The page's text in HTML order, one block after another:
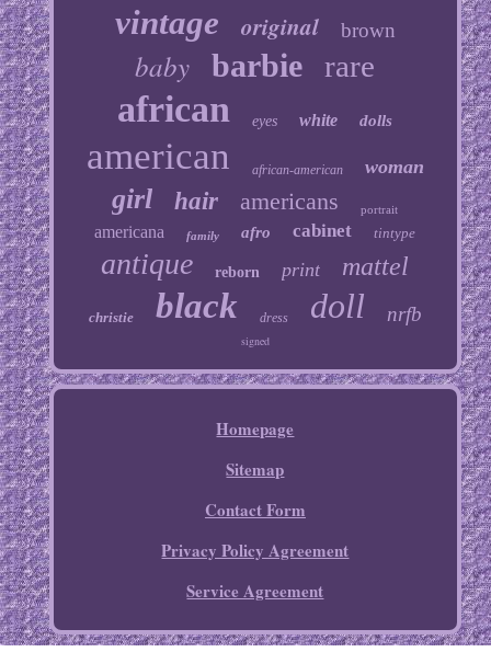
vintage original brown
baby barbie rare
african eyes white dolls
american african-american woman
girl hair americans portrait
americana family afro cabinet tintype
antique reborn print mattel
christie black dress doll nrfb
signed
Homepage
Sitemap
Contact Form
Privacy Policy Agreement
Service Agreement